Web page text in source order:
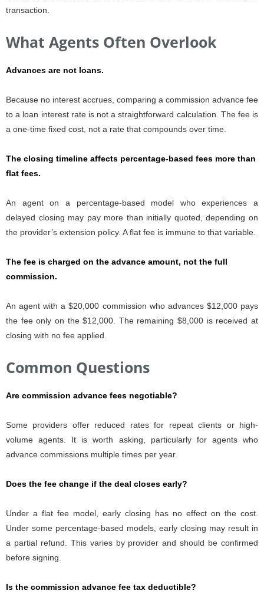
transaction.
What Agents Often Overlook
Advances are not loans.
Because no interest accrues, comparing a commission advance fee
to a loan interest rate is not a straightforward calculation. The fee is
a one-time fixed cost, not a rate that compounds over time.
The closing timeline affects percentage-based fees more than
flat fees.
An agent on a percentage-based model who experiences a
delayed closing may pay more than initially quoted, depending on
the provider’s extension policy. A flat fee is immune to that variable.
The fee is charged on the advance amount, not the full
commission.
An agent with a $20,000 commission who advances $12,000 pays
the fee only on the $12,000. The remaining $8,000 is received at
closing with no fee applied.
Common Questions
Are commission advance fees negotiable?
Some providers offer reduced rates for repeat clients or high-
volume agents. It is worth asking, particularly for agents who
advance commissions multiple times per year.
Does the fee change if the deal closes early?
Under a flat fee model, early closing has no effect on the cost.
Under some percentage-based models, early closing may result in
a partial refund. This varies by provider and should be confirmed
before signing.
Is the commission advance fee tax deductible?